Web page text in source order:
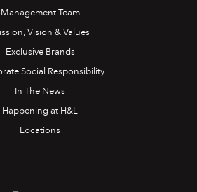
Management Team
Vision & Values
Exclusive Brands
Social Responsibility
In The News
Happening at H&L
Locations